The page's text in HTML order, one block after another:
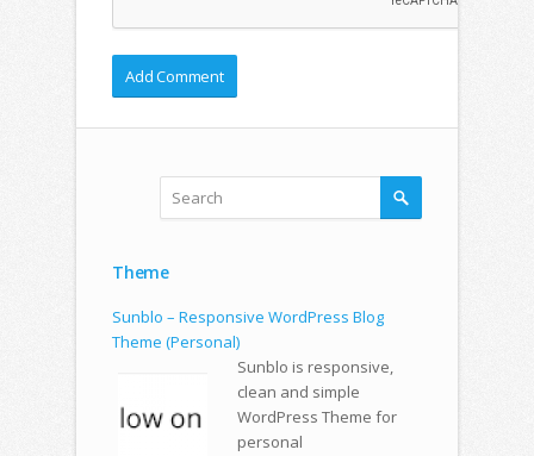
Theme
Sunblo – Responsive WordPress Blog
Theme (Personal)
Sunblo is responsive,
clean and simple
WordPress Theme for
personal